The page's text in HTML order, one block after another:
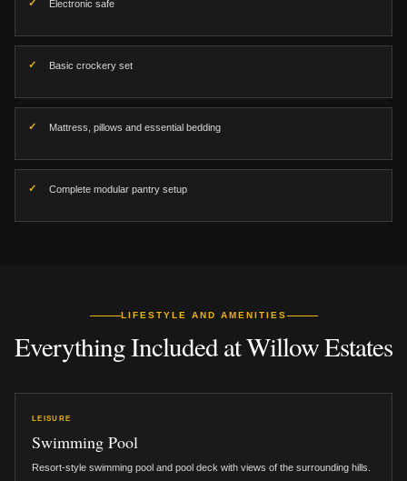
Electronic safe
Basic crockery set
Mattress, pillows and essential bedding
Complete modular pantry setup
LIFESTYLE AND AMENITIES
Everything Included at Willow Estates
LEISURE
Swimming Pool
Resort-style swimming pool and pool deck with views of the surrounding hills.